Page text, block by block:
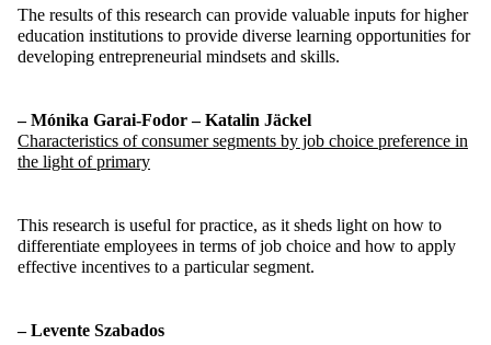
The results of this research can provide valuable inputs for higher
education institutions to provide diverse learning opportunities for
developing entrepreneurial mindsets and skills.
– Mónika Garai-Fodor – Katalin Jäckel
Characteristics of consumer segments by job choice preference in
the light of primary
This research is useful for practice, as it sheds light on how to
differentiate employees in terms of job choice and how to apply
effective incentives to a particular segment.
– Levente Szabados